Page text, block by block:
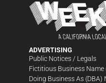
ADVERTISING
Public Notices / Legals
Fictitious Business
Doing Business As (DBA)